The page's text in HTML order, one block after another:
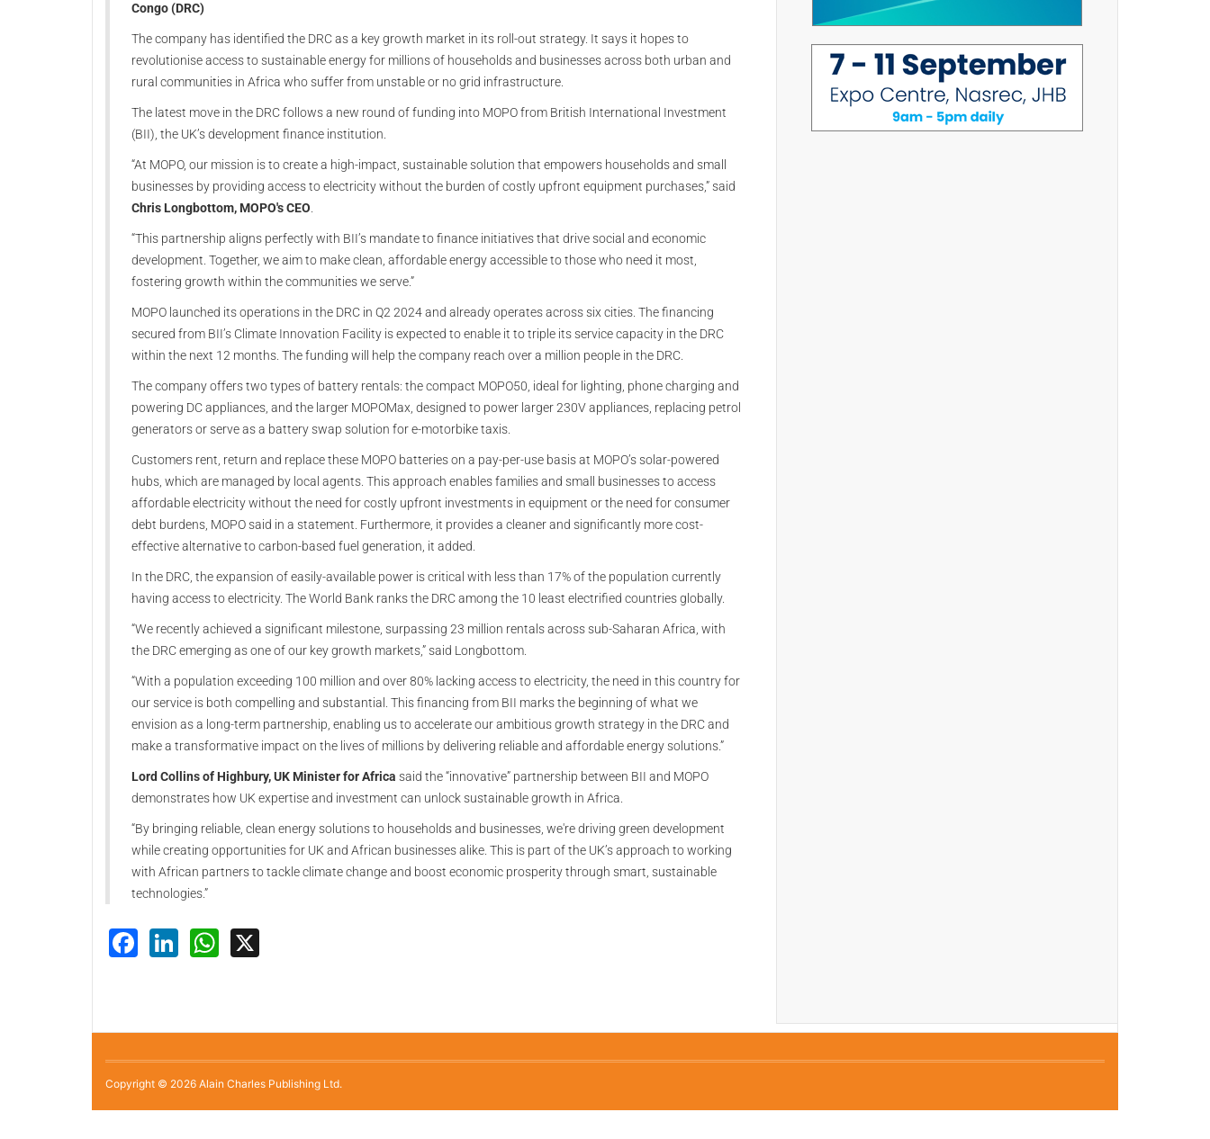
Congo (DRC)
The company has identified the DRC as a key growth market in its roll-out strategy. It says it hopes to
revolutionise access to sustainable energy for millions of households and businesses across both urban and
rural communities in Africa who suffer from unstable or no grid infrastructure.
The latest move in the DRC follows a new round of funding into MOPO from British International Investment
(BII), the UK’s development finance institution.
“At MOPO, our mission is to create a high-impact, sustainable solution that empowers households and small
businesses by providing access to electricity without the burden of costly upfront equipment purchases,” said
Chris Longbottom, MOPO's CEO
“This partnership aligns perfectly with BII’s mandate to finance initiatives that drive social and economic
development. Together, we aim to make clean, affordable energy accessible to those who need it most,
fostering growth within the communities we serve.”
MOPO launched its operations in the DRC in Q2 2024 and already operates across six cities. The financing
secured from BII’s Climate Innovation Facility is expected to enable it to triple its service capacity in the DRC
within the next 12 months. The funding will help the company reach over a million people in the DRC.
The company offers two types of battery rentals: the compact MOPO50, ideal for lighting, phone charging and
powering DC appliances, and the larger MOPOMax, designed to power larger 230V appliances, replacing petrol
generators or serve as a battery swap solution for e-motorbike taxis.
Customers rent, return and replace these MOPO batteries on a pay-per-use basis at MOPO’s solar-powered
hubs, which are managed by local agents. This approach enables families and small businesses to access
affordable electricity without the need for costly upfront investments in equipment or the need for consumer
debt burdens, MOPO said in a statement. Furthermore, it provides a cleaner and significantly more cost-
effective alternative to carbon-based fuel generation, it added.
In the DRC, the expansion of easily-available power is critical with less than 17% of the population currently
having access to electricity. The World Bank ranks the DRC among the 10 least electrified countries globally.
“We recently achieved a significant milestone, surpassing 23 million rentals across sub-Saharan Africa, with
the DRC emerging as one of our key growth markets,” said Longbottom.
“With a population exceeding 100 million and over 80% lacking access to electricity, the need in this country for
our service is both compelling and substantial. This financing from BII marks the beginning of what we
envision as a long-term partnership, enabling us to accelerate our ambitious growth strategy in the DRC and
make a transformative impact on the lives of millions by delivering reliable and affordable energy solutions.”
Lord Collins of Highbury, UK Minister for Africa said the “innovative” partnership between BII and MOPO
demonstrates how UK expertise and investment can unlock sustainable growth in Africa.
“By bringing reliable, clean energy solutions to households and businesses, we're driving green development
while creating opportunities for UK and African businesses alike. This is part of the UK’s approach to working
with African partners to tackle climate change and boost economic prosperity through smart, sustainable
technologies.”
Facebook
LinkedInWhatsApp
Copyright © 2026 Alain Charles Publishing Ltd.